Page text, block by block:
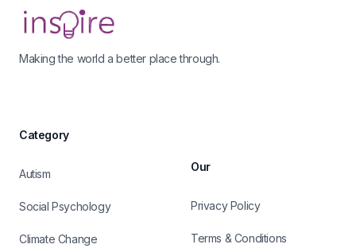
Making the world a better place through.
Category
Autism
Social Psychology
Climate Change
Our
Privacy Policy
Terms & Conditions